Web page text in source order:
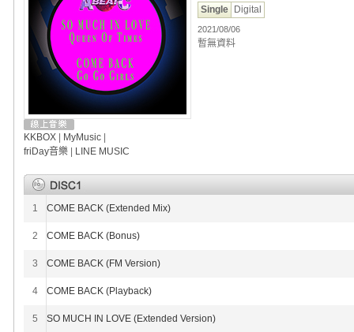
KKBOX MyMusic
friDay音樂
LINE MUSIC
Single Digital
2021/08/06
暫無資料
1 COME BACK (Extended Mix)
2 COME BACK (Bonus)
3 COME BACK (FM Version)
4 COME BACK (Playback)
5 SO MUCH IN LOVE (Extended Version)